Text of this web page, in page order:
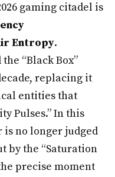
gaming citadel is
Entropy.
“Black Box”
replacing it
entities that
Pulses.” In this
is no longer judged
by the “Saturation
precise moment